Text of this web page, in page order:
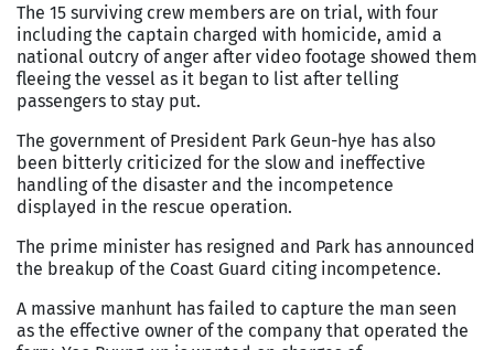
The 15 surviving crew members are on trial, with four
including the captain charged with homicide, amid a
national outcry of anger after video footage showed them
fleeing the vessel as it began to list after telling
passengers to stay put.
The government of President Park Geun-hye has also
been bitterly criticized for the slow and ineffective
handling of the disaster and the incompetence
displayed in the rescue operation.
The prime minister has resigned and Park has announced
the breakup of the Coast Guard citing incompetence.
A massive manhunt has failed to capture the man seen
as the effective owner of the company that operated the